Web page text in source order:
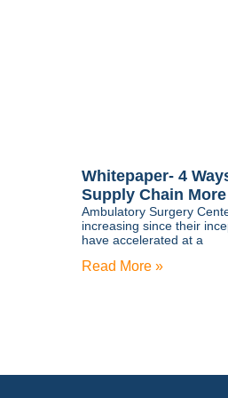
Whitepaper- 4
Supply Chain
Ambulatory Surgery
increasing since their
have accelerated at a
Read More »